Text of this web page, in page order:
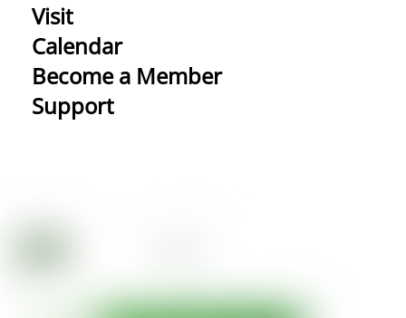
Visit
Calendar
Become a Member
Support